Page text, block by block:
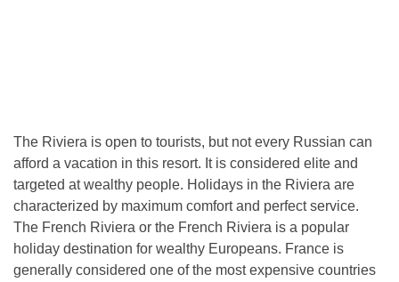
The Riviera is open to tourists, but not every Russian can
afford a vacation in this resort. It is considered elite and
targeted at wealthy people. Holidays in the Riviera are
characterized by maximum comfort and perfect service.
The French Riviera or the French Riviera is a popular
holiday destination for wealthy Europeans. France is
generally considered one of the most expensive countries